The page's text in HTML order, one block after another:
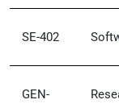
SE-402
GEN-